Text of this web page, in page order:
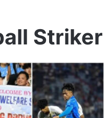
Striker